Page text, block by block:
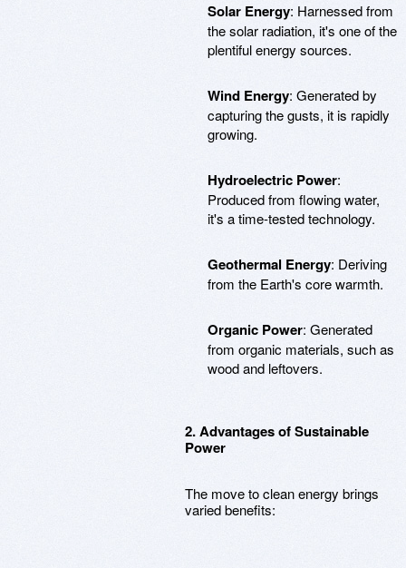
Solar Energy: Harnessed from
the solar radiation, it's one of the
plentiful energy sources.
Wind Energy: Generated by
capturing the gusts, it is rapidly
growing.
Hydroelectric Power:
Produced from flowing water,
it's a time-tested technology.
Geothermal Energy: Deriving
from the Earth's core warmth.
Organic Power: Generated
from organic materials, such as
wood and leftovers.
2. Advantages of Sustainable
Power
The move to clean energy brings
varied benefits: